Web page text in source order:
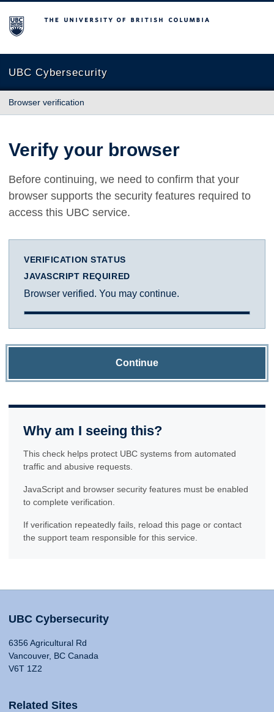
The University of British Columbia
UBC Cybersecurity
Browser verification
Verify your browser
Before continuing, we need to confirm that your
browser supports the security features required to
access this UBC service.
VERIFICATION STATUS
JAVASCRIPT REQUIRED
Browser verified. You may continue.
Continue
Why am I seeing this?
This check helps protect UBC systems from automated
traffic and abusive requests.
JavaScript and browser security features must be enabled
to complete verification.
If verification repeatedly fails, reload this page or contact
the support team responsible for this service.
UBC Cybersecurity
6356 Agricultural Rd
Vancouver, BC Canada
V6T 1Z2
Related Sites